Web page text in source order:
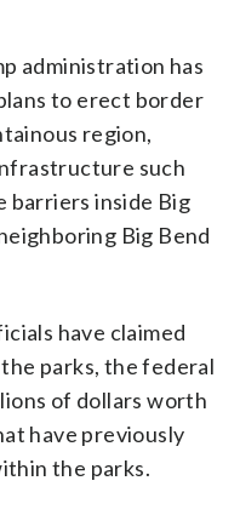
administration has
to erect border
region,
such
barriers inside Big
Big Bend
have claimed
parks, the federal
of dollars worth
have previously
the parks.